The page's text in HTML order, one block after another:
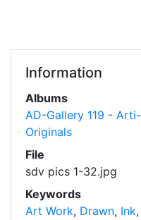
Information
Albums
AD-Gallery 119 -
Originals
File
sdv pics 1-32.jpg
Keywords
Art Work, Drawn, Ink,